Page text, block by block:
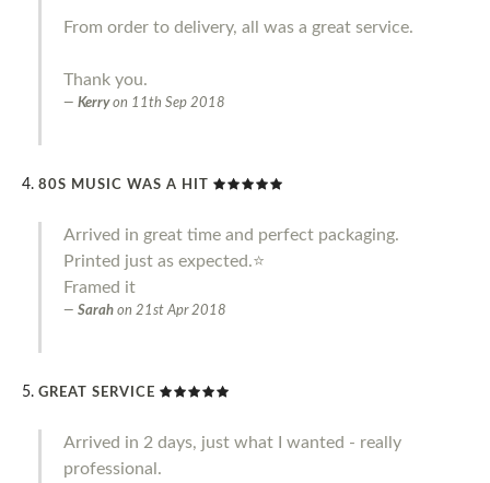
From order to delivery, all was a great service.
Thank you.
Kerryon 11th Sep 2018
80S MUSIC WAS A HIT
Arrived in great time and perfect packaging.
Printed just as expected.⭐️
Framed it
Sarah on 21st Apr 2018
GREAT SERVICE
Arrived in 2 days, just what I wanted - really
professional.